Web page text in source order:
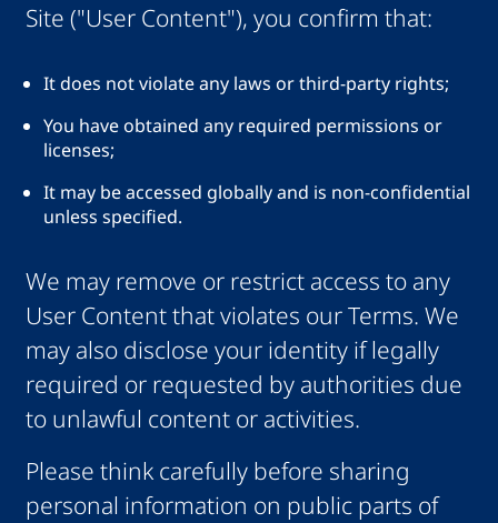
Site ("User Content"), you confirm that:
It does not violate any laws or third-party rights;
You have obtained any required permissions or
licenses;
It may be accessed globally and is non-confidential
unless specified.
We may remove or restrict access to any
User Content that violates our Terms. We
may also disclose your identity if legally
required or requested by authorities due
to unlawful content or activities.
Please think carefully before sharing
personal information on public parts of